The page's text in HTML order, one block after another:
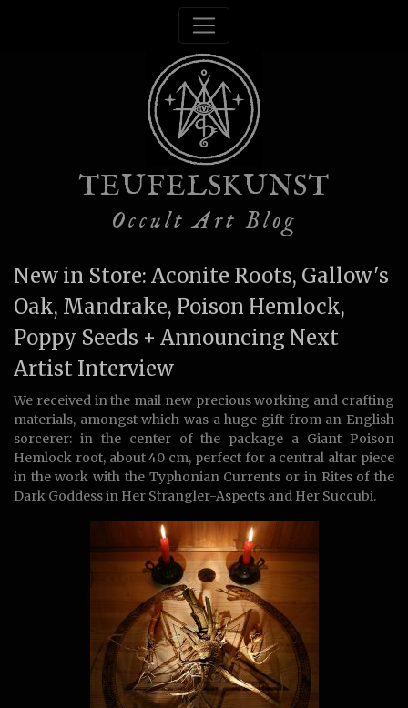
TEUFELSKUNST
Occult Art Blog
New in Store: Aconite Roots, Gallow's
Oak, Mandrake, Poison Hemlock,
Poppy Seeds + Announcing Next
Artist Interview
We received in the mail new precious working and crafting
materials, amongst which was a huge gift from an English
sorcerer: in the center of the package a Giant Poison
Hemlock root, about 40 cm, perfect for a central altar piece
in the work with the Typhonian Currents or in Rites of the
Dark Goddess in Her Strangler-Aspects and Her Succubi.